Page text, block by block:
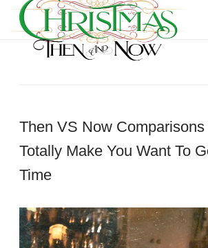
Then VS Now
Totally Make You Want To
Time